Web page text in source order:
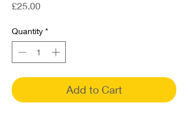
£25.00Price
Quantity *
Add to Cart